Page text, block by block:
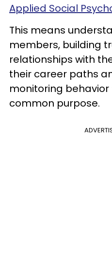
Applied Social
This means
members, building
relationships with
their career paths
monitoring
common purpose.